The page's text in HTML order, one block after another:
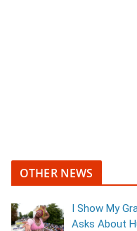
OTHER NEWS
I Show My
Asks About